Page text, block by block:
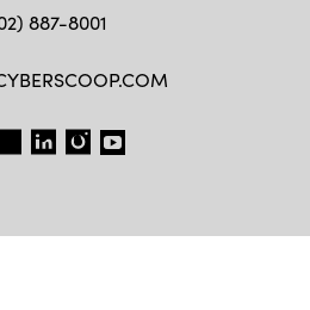
887-8001
LINKEDIN
IG YT